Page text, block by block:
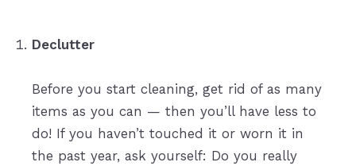
Declutter
Before you start cleaning, get rid of as many
items as you can — then you’ll have less to
do! If you haven’t touched it or worn it in
the past year, ask yourself: Do you really